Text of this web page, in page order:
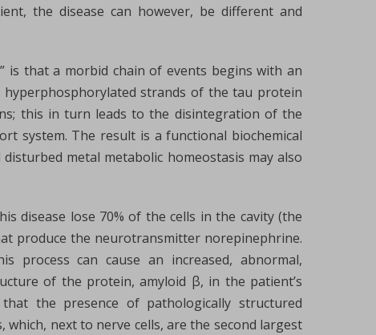
the disease can however, be different and
is that a morbid chain of events begins with an
strands of the tau protein
this in turn leads to the disintegration of the
system. The result is a functional biochemical
metal metabolic homeostasis may also
disease lose 70% of the cells in the cavity (the
produce the neurotransmitter norepinephrine.
process can cause an increased, abnormal,
of the protein, amyloid β, in the patient’s
the presence of pathologically structured
which, next to nerve cells, are the second largest